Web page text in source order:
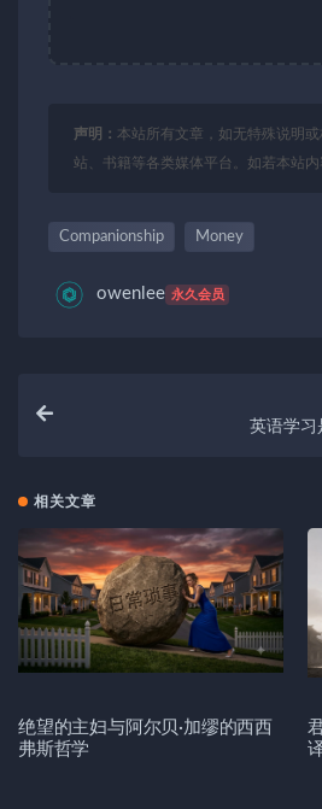
声明： 本站所有文章，如无特殊说明
站、书籍等各类媒体平台。如若本站
Companionship Money
owenlee 永久会员
英语学习
相关文章
绝望的主妇与阿尔贝·加缪的西西
弗斯哲学